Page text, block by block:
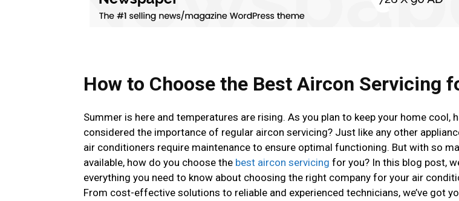
How to Choose the Best Aircon Servicing
Summer is here and temperatures are rising. As you plan to keep your home cool,
considered the importance of regular aircon servicing? Just like any other
air conditioners require maintenance to ensure optimal functioning. But with so
available, how do you choose the best aircon servicing for you? In this blog post,
everything you need to know about choosing the right company for your air
From cost-effective solutions to reliable and experienced technicians, we’ve got